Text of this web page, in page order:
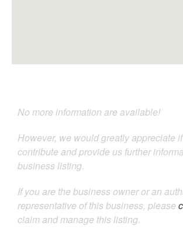
No more information are available!
However, we would greatly appreciate
contribute and provide us further
business listing.
If you are the business owner or an
representative of this business, please
claim and manage this listing.